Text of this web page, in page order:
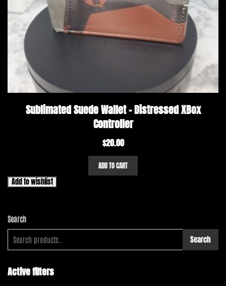
Sublimated Suede Wallet – Distressed XBox
Controller
$20.00
ADD TO CART
Add to wishlist
Search
Search
Active filters